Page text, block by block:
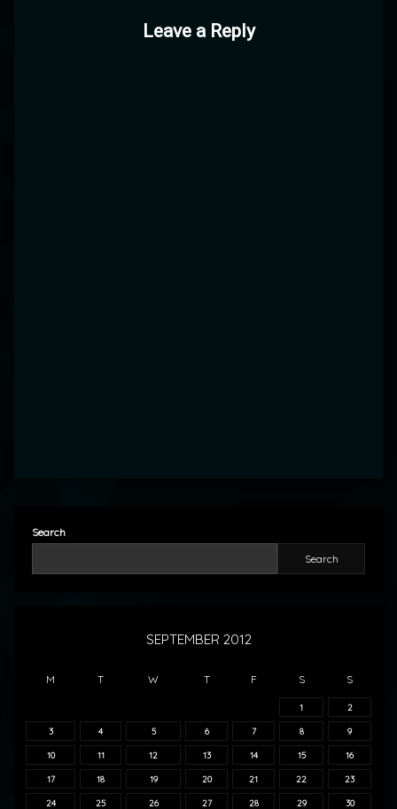
Leave a Reply
Search
Search
SEPTEMBER 2012
M T W T F S S
1 2
3 4 5 6 7 8 9
10 11 12 13 14 15 16
17 18 19 20 21 22 23
24 25 26 27 28 29 30